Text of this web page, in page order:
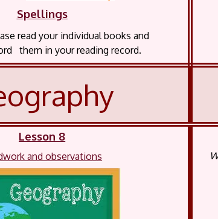
Spellings
read your individual books and
in your reading record.
Lesson 8
and observations